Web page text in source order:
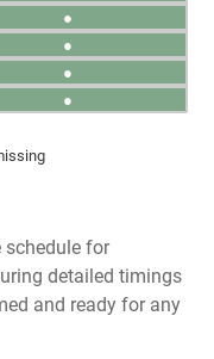
●
●
●
●
schedule for
detailed timings
and ready for any